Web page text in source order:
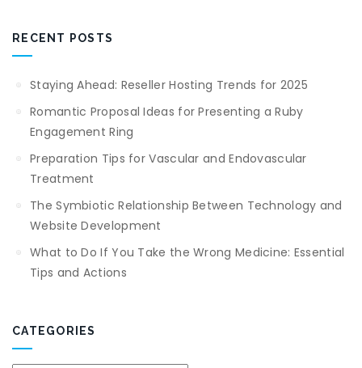
RECENT POSTS
Staying Ahead: Reseller Hosting Trends for 2025
Romantic Proposal Ideas for Presenting a Ruby
Engagement Ring
Preparation Tips for Vascular and Endovascular
Treatment
The Symbiotic Relationship Between Technology and
Website Development
What to Do If You Take the Wrong Medicine: Essential
Tips and Actions
CATEGORIES